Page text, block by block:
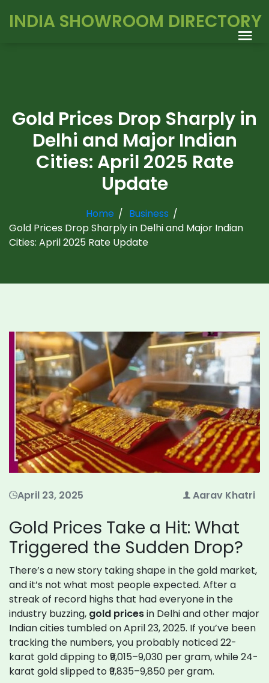
INDIA SHOWROOM DIRECTORY
Gold Prices Drop Sharply in
Delhi and Major Indian
Cities: April 2025 Rate
Update
Home
Business
Gold Prices Drop Sharply in Delhi and Major Indian
Cities: April 2025 Rate Update
April 23, 2025 Aarav Khatri
Gold Prices Take a Hit: What
Triggered the Sudden Drop?
There’s a new story taking shape in the gold market,
and it’s not what most people expected. After a
streak of record highs that had everyone in the
industry buzzing, gold pricesin Delhi and other major
Indian cities tumbled on April 23, 2025. If you’ve been
tracking the numbers, you probably noticed 22-
karat gold dipping to ₹9,015–9,030 per gram, while 24-
karat gold slipped to ₹9,835–9,850 per gram.